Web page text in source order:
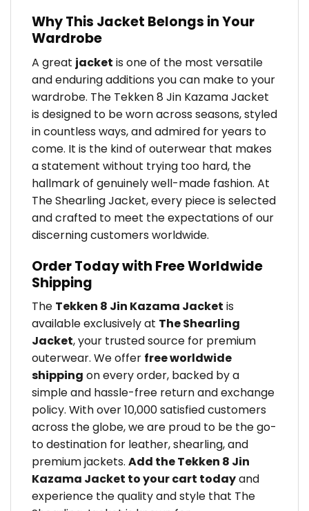
Why This Jacket Belongs in Your
Wardrobe
A great jacket is one of the most versatile
and enduring additions you can make to your
wardrobe. The Tekken 8 Jin Kazama Jacket
is designed to be worn across seasons, styled
in countless ways, and admired for years to
come. It is the kind of outerwear that makes
a statement without trying too hard, the
hallmark of genuinely well-made fashion. At
The Shearling Jacket, every piece is selected
and crafted to meet the expectations of our
discerning customers worldwide.
Order Today with Free Worldwide
Shipping
The Tekken 8 Jin Kazama Jacket is
available exclusively at The Shearling
Jacket, your trusted source for premium
outerwear. We offer free worldwide
shipping on every order, backed by a
simple and hassle-free return and exchange
policy. With over 10,000 satisfied customers
across the globe, we are proud to be the go-
to destination for leather, shearling, and
premium jackets. Add the Tekken 8 Jin
Kazama Jacket to your cart todayand
experience the quality and style that The